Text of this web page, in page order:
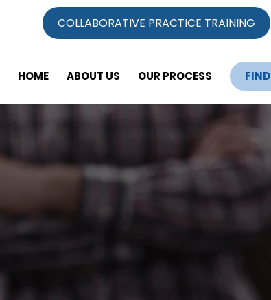
COLLABORATIVE PRACTICE TRAINING
HOME ABOUT US OUR PROCESS